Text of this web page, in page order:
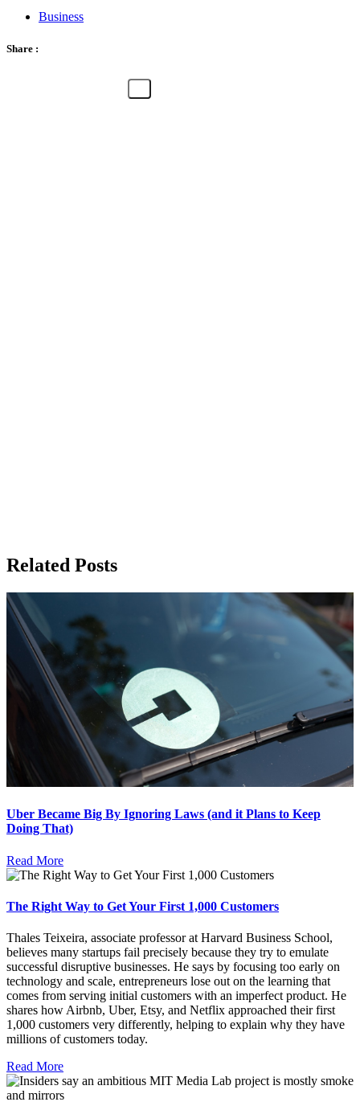
Business
Share :
Related Posts
Uber Became Big By Ignoring Laws (and it Plans to Keep
Doing That)
Read More
The Right Way to Get Your First 1,000 Customers
Thales Teixeira, associate professor at Harvard Business School,
believes many startups fail precisely because they try to emulate
successful disruptive businesses. He says by focusing too early on
technology and scale, entrepreneurs lose out on the learning that
comes from serving initial customers with an imperfect product. He
shares how Airbnb, Uber, Etsy, and Netflix approached their first
1,000 customers very differently, helping to explain why they have
millions of customers today.
Read More